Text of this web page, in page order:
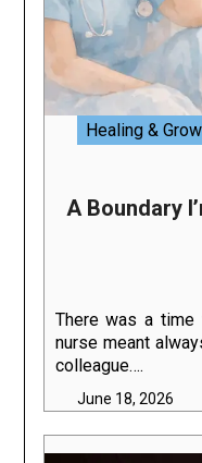
Healing &
A Boundary
There was a
nurse meant
colleague….
June 18, 2026